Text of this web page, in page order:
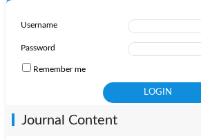
Username
Password
Remember me
Journal Content